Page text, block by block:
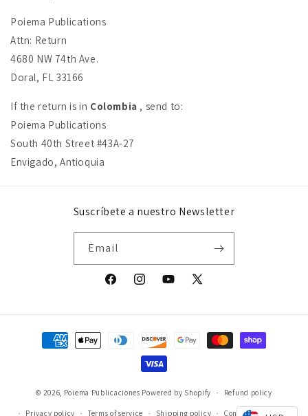
Poiema Publications
Attn: Return
4680 NW 74th Ave.
Doral, FL 33166
If the return is in Colombia , send to:
Poiema Publications
South 40th Street #43A-27
Envigado, Antioquia
Suscríbete a nuestro Newsletter
Email
FacebookInstagramYouTube
X
Payment
methods
© 2026, Poiema Publicaciones Powered by Shopify Refund policy
Privacy policy Terms of service Shipping policy Contact information